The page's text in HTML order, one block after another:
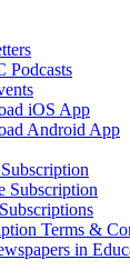
Podcasts
iOS App
Android App
Subscription
Terms &
in